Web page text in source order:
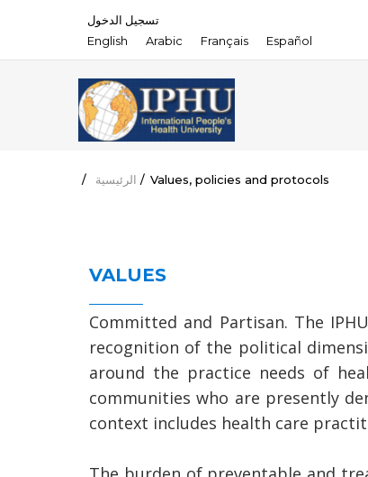
تسجيل الدخول
English
Arabic Français Español
الرئيسية / / Values, policies and protocols
VALUES
Committed and Partisan. The
recognition of the political
around the practice needs of
communities who are presently
context includes health care